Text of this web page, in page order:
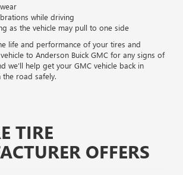
while driving
as the vehicle may pull to one side
life and performance of your tires and
to Anderson Buick GMC for any signs of
we’ll help get your GMC vehicle back in
road safely.
TIRE
OFFERS